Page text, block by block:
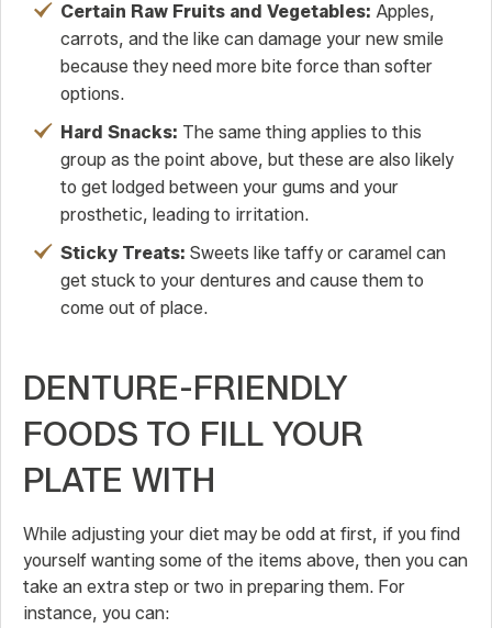
Certain Raw Fruits and Vegetables: Apples,
carrots, and the like can damage your new smile
because they need more bite force than softer
options.
Hard Snacks: The same thing applies to this
group as the point above, but these are also likely
to get lodged between your gums and your
prosthetic, leading to irritation.
Sticky Treats: Sweets like taffy or caramel can
get stuck to your dentures and cause them to
come out of place.
DENTURE-FRIENDLY
FOODS TO FILL YOUR
PLATE WITH
While adjusting your diet may be odd at first, if you find
yourself wanting some of the items above, then you can
take an extra step or two in preparing them. For
instance, you can: